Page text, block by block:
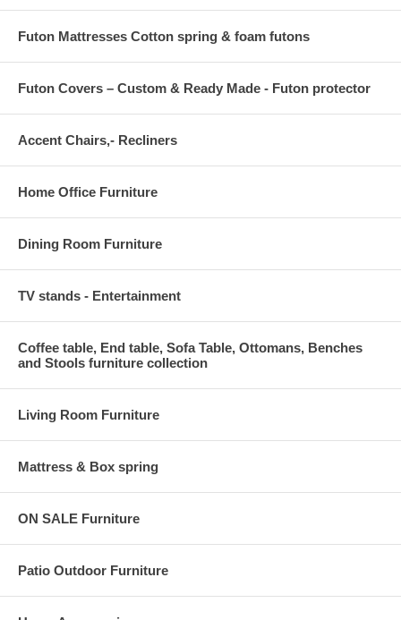
Futon Mattresses Cotton spring & foam futons
Futon Covers – Custom & Ready Made - Futon protector
Accent Chairs,- Recliners
Home Office Furniture
Dining Room Furniture
TV stands - Entertainment
Coffee table, End table, Sofa Table, Ottomans, Benches
and Stools furniture collection
Living Room Furniture
Mattress & Box spring
ON SALE Furniture
Patio Outdoor Furniture